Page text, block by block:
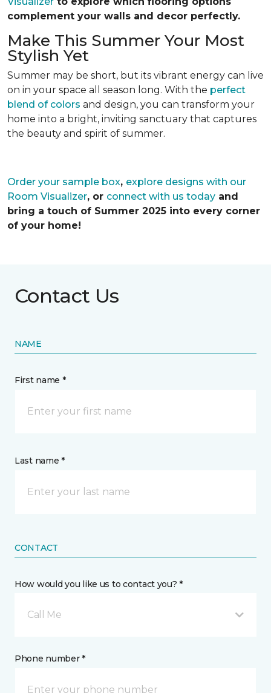
complement your walls and decor perfectly.
Make This Summer Your Most
Stylish Yet
Summer may be short, but its vibrant energy can live
on in your space all season long. With the perfect
blend of colors and design, you can transform your
home into a bright, inviting sanctuary that captures
the beauty and spirit of summer.
Order your sample box, explore designs with our
Room Visualizer, or connect with us today and
bring a touch of Summer 2025 into every corner
of your home!
Contact Us
NAME
First name *
Last name *
CONTACT
How would you like us to contact you? *
Call Me
Phone number *